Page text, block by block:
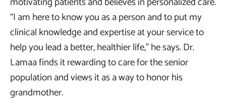
“I am here to know you as a person and to put my
clinical knowledge and expertise at your service to
help you lead a better, healthier life,” he says. Dr.
Lamaa finds it rewarding to care for the senior
population and views it as a way to honor his
grandmother.